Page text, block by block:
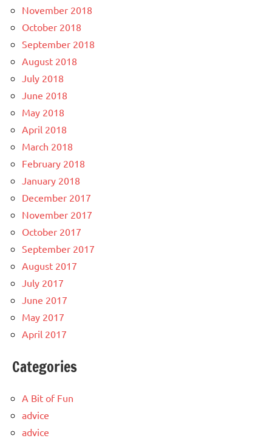
November 2018
October 2018
September 2018
August 2018
July 2018
June 2018
May 2018
April 2018
March 2018
February 2018
January 2018
December 2017
November 2017
October 2017
September 2017
August 2017
July 2017
June 2017
May 2017
April 2017
Categories
A Bit of Fun
advice
advice